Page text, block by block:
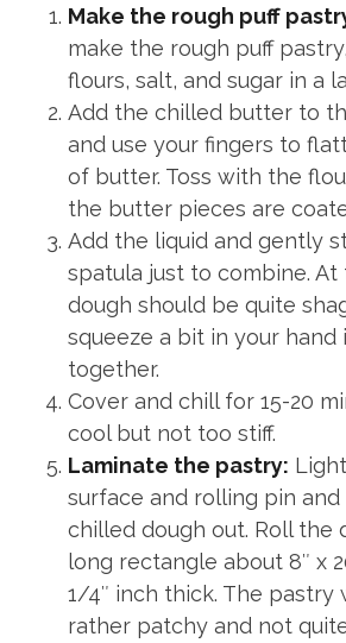
Make the rough puff
make the rough puff
flours, salt, and sugar in a
Add the chilled butter to
and use your fingers to
of butter. Toss with the
the butter pieces are
Add the liquid and gently
spatula just to combine.
dough should be quite
squeeze a bit in your hand
together.
Cover and chill for 15-20
cool but not too stiff.
Laminate the pastry:
surface and rolling pin
chilled dough out. Roll the
long rectangle about 8″ x
1/4″ inch thick. The pastry
rather patchy and not